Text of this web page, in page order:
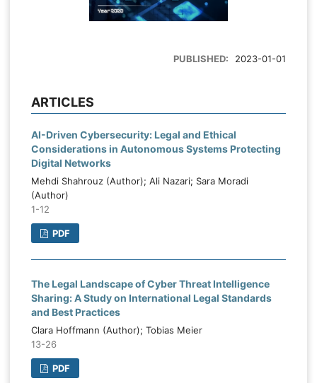
PUBLISHED: 2023-01-01
ARTICLES
AI-Driven Cybersecurity: Legal and Ethical
Considerations in Autonomous Systems Protecting
Digital Networks
Mehdi Shahrouz (Author); Ali Nazari; Sara Moradi
(Author)
1-12
PDF
The Legal Landscape of Cyber Threat Intelligence
Sharing: A Study on International Legal Standards
and Best Practices
Clara Hoffmann (Author); Tobias Meier
13-26
PDF